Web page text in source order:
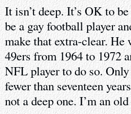
It isn’t deep. It’s OK to
be a gay football player
make that extra-clear. He
49ers from 1964 to 1972
NFL player to do so.
fewer than seventeen
not a deep one. I’m an